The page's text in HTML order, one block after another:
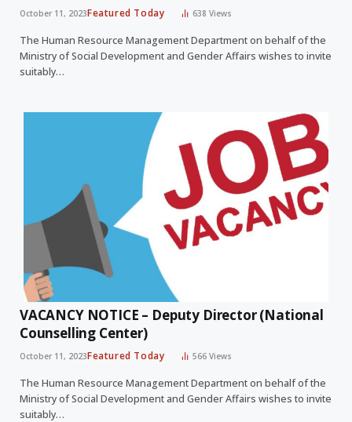
October 11, 2023Featured Today 638Views
The Human Resource Management Department on behalf of the
Ministry of Social Development and Gender Affairs wishes to invite
suitably…
VACANCY NOTICE – Deputy Director (National
Counselling Center)
October 11, 2023Featured Today 566Views
The Human Resource Management Department on behalf of the
Ministry of Social Development and Gender Affairs wishes to invite
suitably…